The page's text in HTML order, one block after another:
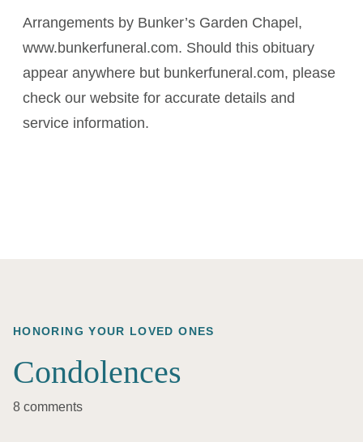
Arrangements by Bunker’s Garden Chapel,
www.bunkerfuneral.com. Should this obituary
appear anywhere but bunkerfuneral.com, please
check our website for accurate details and
service information.
HONORING YOUR LOVED ONES
Condolences
8 comments